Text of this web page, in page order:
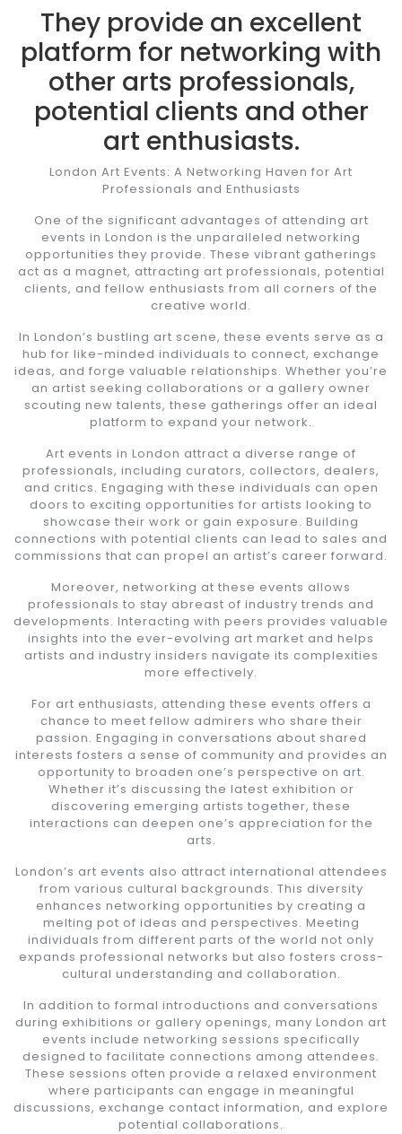
They provide an excellent
platform for networking with
other arts professionals,
potential clients and other
art enthusiasts.
London Art Events: A Networking Haven for Art
Professionals and Enthusiasts
One of the significant advantages of attending art
events in London is the unparalleled networking
opportunities they provide. These vibrant gatherings
act as a magnet, attracting art professionals, potential
clients, and fellow enthusiasts from all corners of the
creative world.
In London’s bustling art scene, these events serve as a
hub for like-minded individuals to connect, exchange
ideas, and forge valuable relationships. Whether you’re
an artist seeking collaborations or a gallery owner
scouting new talents, these gatherings offer an ideal
platform to expand your network.
Art events in London attract a diverse range of
professionals, including curators, collectors, dealers,
and critics. Engaging with these individuals can open
doors to exciting opportunities for artists looking to
showcase their work or gain exposure. Building
connections with potential clients can lead to sales and
commissions that can propel an artist’s career forward.
Moreover, networking at these events allows
professionals to stay abreast of industry trends and
developments. Interacting with peers provides valuable
insights into the ever-evolving art market and helps
artists and industry insiders navigate its complexities
more effectively.
For art enthusiasts, attending these events offers a
chance to meet fellow admirers who share their
passion. Engaging in conversations about shared
interests fosters a sense of community and provides an
opportunity to broaden one’s perspective on art.
Whether it’s discussing the latest exhibition or
discovering emerging artists together, these
interactions can deepen one’s appreciation for the
arts.
London’s art events also attract international attendees
from various cultural backgrounds. This diversity
enhances networking opportunities by creating a
melting pot of ideas and perspectives. Meeting
individuals from different parts of the world not only
expands professional networks but also fosters cross-
cultural understanding and collaboration.
In addition to formal introductions and conversations
during exhibitions or gallery openings, many London art
events include networking sessions specifically
designed to facilitate connections among attendees.
These sessions often provide a relaxed environment
where participants can engage in meaningful
discussions, exchange contact information, and explore
potential collaborations.